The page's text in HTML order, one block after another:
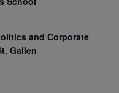
and Corporate
Gallen